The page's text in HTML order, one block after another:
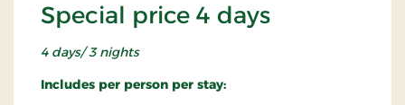
Special price 4 days
4 days/ 3 nights
Includes per person per stay: